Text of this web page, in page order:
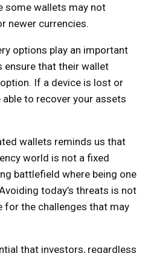
some wallets may not
newer currencies.
options play an important
ensure that their wallet
If a device is lost or
to recover your assets
wallets reminds us that
world is not a fixed
battlefield where being one
today’s threats is not
for the challenges that may
that investors, regardless